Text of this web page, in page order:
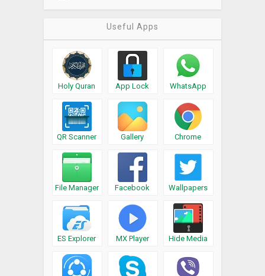
Useful Apps
Holy Quran App Lock WhatsApp
QR Scanner Gallery Chrome
File Manager Facebook Wallpapers
ES Explorer MX Player Hide Media